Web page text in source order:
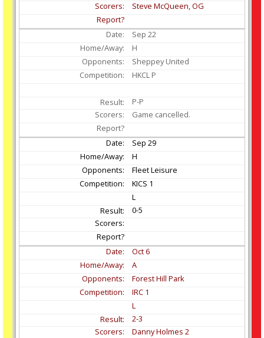
Steve McQueen, OG
Sep 22
H
Sheppey United
HKCL P
P-P
Game cancelled.
Sep 29
H
Fleet Leisure
KICS 1
L
0-5
Oct 6
A
Forest Hill Park
IRC 1
L
2-3
Danny Holmes 2